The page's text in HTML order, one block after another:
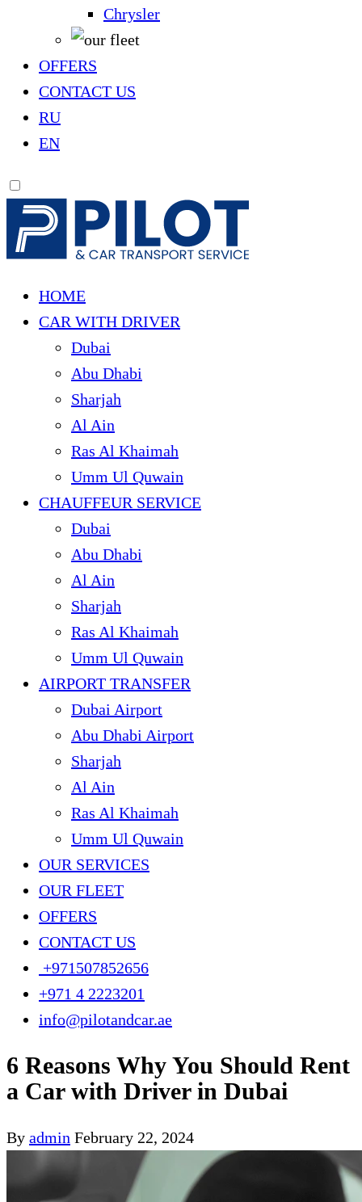
Chrysler
OFFERS
CONTACT US
RU
EN
HOME
CAR WITH DRIVER
Dubai
Abu Dhabi
Sharjah
Al Ain
Ras Al Khaimah
Umm Ul Quwain
CHAUFFEUR SERVICE
Dubai
Abu Dhabi
Al Ain
Sharjah
Ras Al Khaimah
Umm Ul Quwain
AIRPORT TRANSFER
Dubai Airport
Abu Dhabi Airport
Sharjah
Al Ain
Ras Al Khaimah
Umm Ul Quwain
OUR SERVICES
OUR FLEET
OFFERS
CONTACT US
+971507852656
+971 4 2223201
info@pilotandcar.ae
6 Reasons Why You Should Rent
a Car with Driver in Dubai
By admin February 22, 2024